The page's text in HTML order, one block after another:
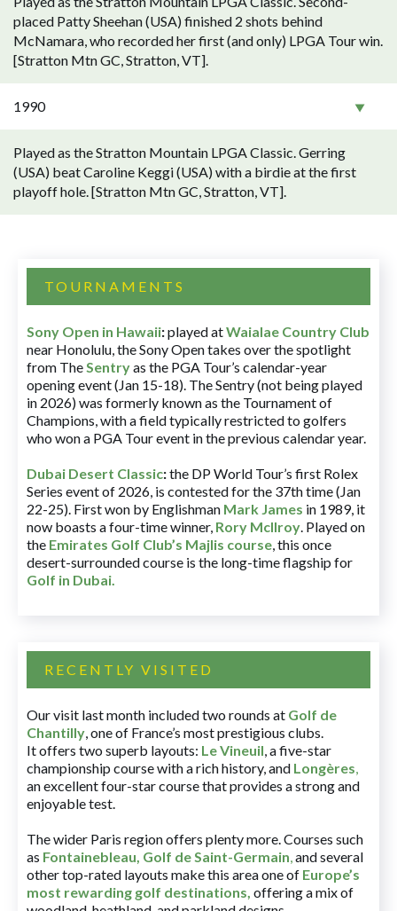
placed Patty Sheehan (USA) finished 2 shots behind
McNamara, who recorded her first (and only) LPGA Tour win.
[Stratton Mtn GC, Stratton, VT].
1990
Played as the Stratton Mountain LPGA Classic. Gerring
(USA) beat Caroline Keggi (USA) with a birdie at the first
playoff hole. [Stratton Mtn GC, Stratton, VT].
TOURNAMENTS
Sony Open in Hawaii:played atWaialae Country Club
near Honolulu, the Sony Open takes over the spotlight
from TheSentryas the PGA Tour’s calendar-year
opening event (Jan 15-18). The Sentry (not being played
in 2026) was formerly known as the Tournament of
Champions, with a field typically restricted to golfers
who won a PGA Tour event in the previous calendar year.
Dubai Desert Classic:the DP World Tour’s first Rolex
Series event of 2026, is contested for the 37th time (Jan
22-25). First won by Englishman Mark James in 1989, it
now boasts a four-time winner, Rory McIlroy. Played on
the Emirates Golf Club’s Majlis course, this once
desert-surrounded course is the long-time flagship for
Golf in Dubai.
RECENTLY VISITED
Our visit last month included two rounds at Golf de
Chantilly, one of France’s most prestigious clubs.
It offers two superb layouts: Le Vineuil, a five-star
championship course with a rich history, and Longères,
an excellent four-star course that provides a strong and
enjoyable test.
The wider Paris region offers plenty more. Courses such
as Fontainebleau, Golf de Saint-Germain,and several
other top-rated layouts make this area one of Europe’s
most rewarding golf destinations, offering a mix of